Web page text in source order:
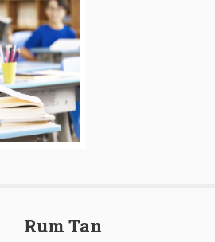
Rum Tan